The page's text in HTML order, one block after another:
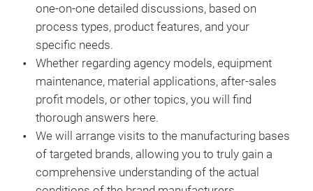
one-on-one detailed discussions, based on
process types, product features, and your
specific needs.
Whether regarding agency models, equipment
maintenance, material applications, after-sales
profit models, or other topics, you will find
thorough answers here.
We will arrange visits to the manufacturing bases
of targeted brands, allowing you to truly gain a
comprehensive understanding of the actual